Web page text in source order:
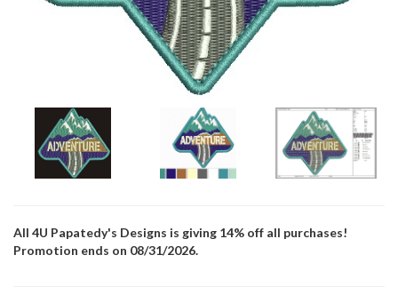
All 4U Papatedy's Designs is giving 14% off all purchases!
Promotion ends on 08/31/2026.